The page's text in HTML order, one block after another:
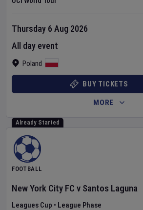
Poland
Thursday 6 Aug 2026
All day event
BUY TICKETS
MORE
Already Started
FOOTBALL
New York City FC v Santos Laguna
Leagues Cup • League Phase